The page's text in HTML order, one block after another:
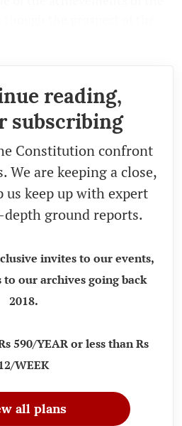
reading,
subscribing
Constitution confront
We are keeping a close,
us keep up with expert
ground reports.
invites to our events,
to our archives going back
2018.
590/YEAR or less than Rs
WEEK
all plans